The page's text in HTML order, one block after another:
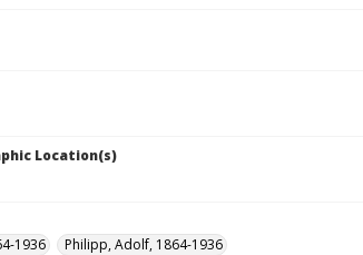
Location(s)
1936
Philipp, Adolf, 1864-1936